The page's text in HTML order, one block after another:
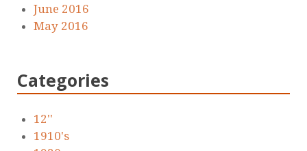
June 2016
May 2016
Categories
12''
1910's